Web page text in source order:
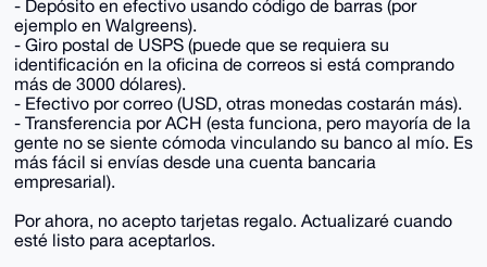
- Depósito en efectivo usando código de barras (por
ejemplo en Walgreens).
- Giro postal de USPS (puede que se requiera su
identificación en la oficina de correos si está comprando
más de 3000 dólares).
- Efectivo por correo (USD, otras monedas costarán más).
- Transferencia por ACH (esta funciona, pero mayoría de la
gente no se siente cómoda vinculando su banco al mío. Es
más fácil si envías desde una cuenta bancaria
empresarial).
Por ahora, no acepto tarjetas regalo. Actualizaré cuando
esté listo para aceptarlos.